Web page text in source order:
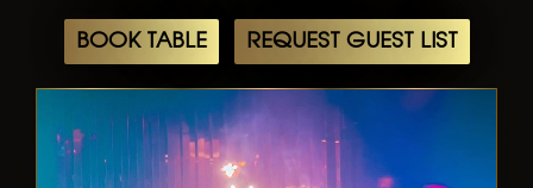
BOOK TABLE REQUEST GUEST LIST